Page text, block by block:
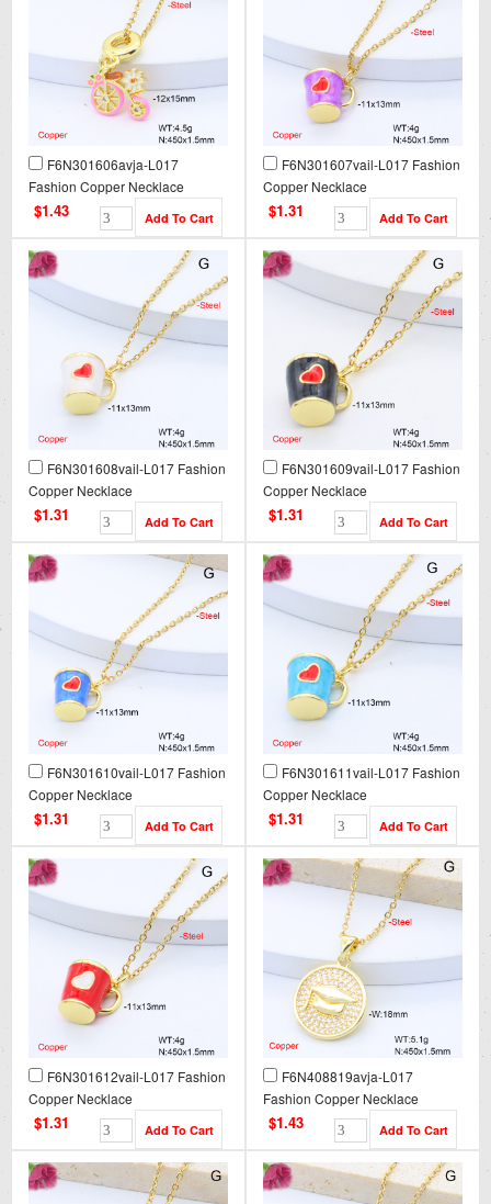
F6N301606avja-L017
Fashion Copper Necklace
$1.43
F6N301607vail-L017 Fashion
Copper Necklace
$1.31
F6N301608vail-L017 Fashion
Copper Necklace
$1.31
F6N301609vail-L017 Fashion
Copper Necklace
$1.31
F6N301610vail-L017 Fashion
Copper Necklace
$1.31
F6N301611vail-L017 Fashion
Copper Necklace
$1.31
F6N301612vail-L017 Fashion
Copper Necklace
$1.31
F6N408819avja-L017
Fashion Copper Necklace
$1.43